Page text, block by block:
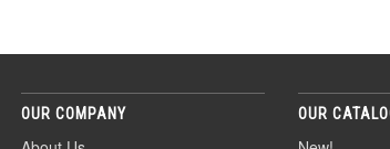
OUR COMPANY OUR